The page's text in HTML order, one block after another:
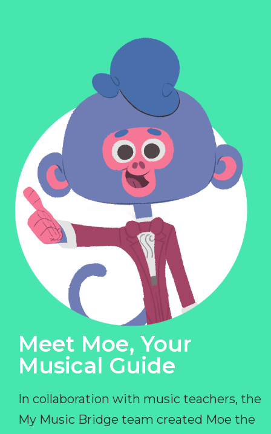
Meet Moe, Your
Musical Guide
In collaboration with music teachers, the
My Music Bridge team created Moe the